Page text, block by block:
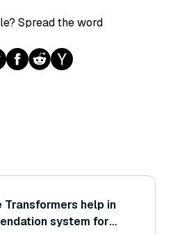
Spread the word
Transformers help in
system for